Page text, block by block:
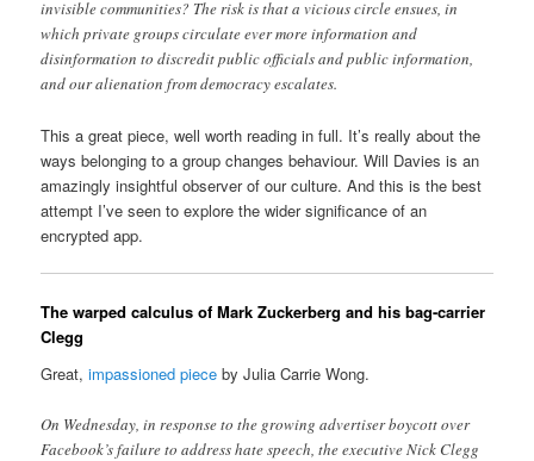
invisible communities? The risk is that a vicious circle ensues, in
which private groups circulate ever more information and
disinformation to discredit public officials and public information,
and our alienation from democracy escalates.
This a great piece, well worth reading in full. It’s really about the
ways belonging to a group changes behaviour. Will Davies is an
amazingly insightful observer of our culture. And this is the best
attempt I’ve seen to explore the wider significance of an
encrypted app.
The warped calculus of Mark Zuckerberg and his bag-carrier
Clegg
Great,impassioned piece by Julia Carrie Wong.
On Wednesday, in response to the growing advertiser boycott over
Facebook’s failure to address hate speech, the executive Nick Clegg